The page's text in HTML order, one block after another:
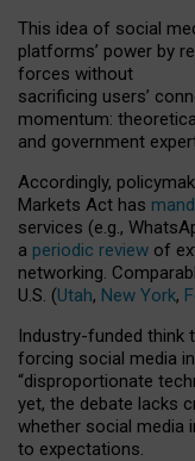
This idea of social
platforms’ power by
forces without
sacrificing users’
momentum:
and government
Accordingly,
Markets Act has
services (e.g.,
a periodic review of
networking.
U.S. (Utah, New York,
Industry-funded think
forcing social media
“disproportionate
yet, the debate lacks
whether social media
to expectations.